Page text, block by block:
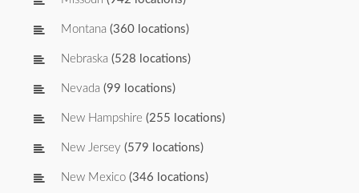
Montana (360 locations)
Nebraska (528 locations)
Nevada (99 locations)
New Hampshire (255 locations)
New Jersey (579 locations)
New Mexico (346 locations)